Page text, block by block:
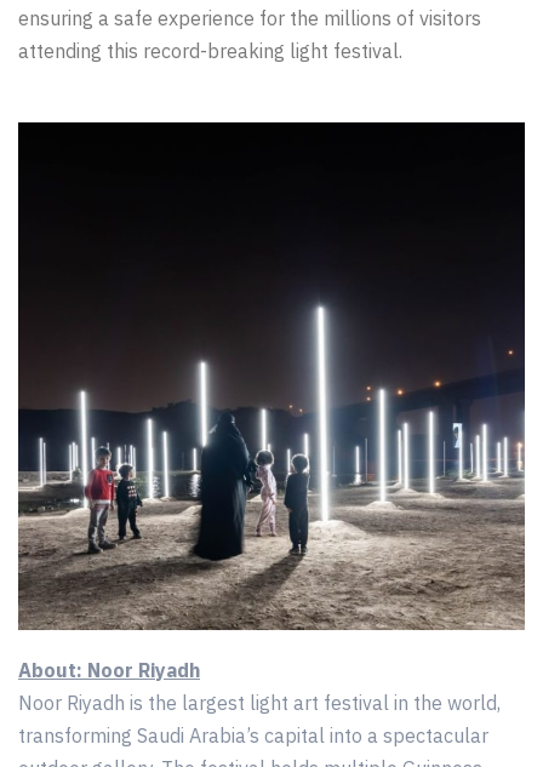
ensuring a safe experience for the millions of visitors
attending this record-breaking light festival.
About: Noor Riyadh
Noor Riyadh is the largest light art festival in the world,
transforming Saudi Arabia’s capital into a spectacular